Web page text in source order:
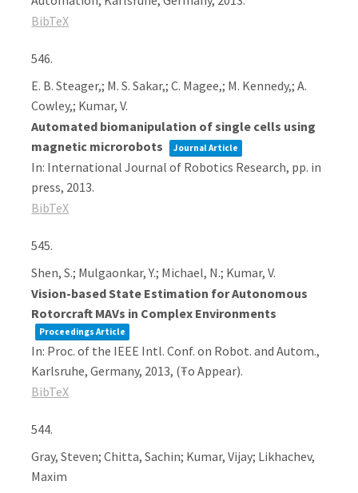
BibTeX
546.
E. B. Steager,; M. S. Sakar,; C. Magee,; M. Kennedy,; A.
Cowley,; Kumar, V.
Automated biomanipulation of single cells using
magnetic microrobots
Journal Article
In: International Journal of Robotics Research, pp. in
press, 2013.
BibTeX
545.
Shen, S.; Mulgaonkar, Y.; Michael, N.; Kumar, V.
Vision-based State Estimation for Autonomous
Rotorcraft MAVs in Complex Environments
Proceedings Article
In: Proc. of the IEEE Intl. Conf. on Robot. and Autom.,
Karlsruhe, Germany, 2013, (Ŧo Appear).
BibTeX
544.
Gray, Steven; Chitta, Sachin; Kumar, Vijay; Likhachev,
Maxim